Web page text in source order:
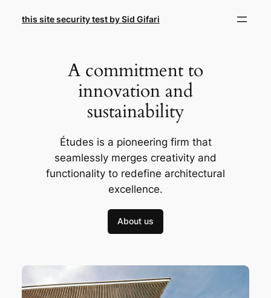
this site security test by Sid Gifari
A commitment to
innovation and
sustainability
Études is a pioneering firm that
seamlessly merges creativity and
functionality to redefine architectural
excellence.
About us